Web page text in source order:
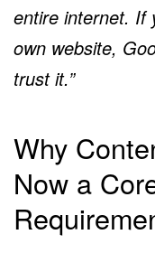
entire internet. If
own website,
trust it.”
Why
Now a